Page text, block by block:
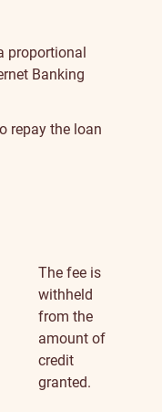
proportional
Banking
repay the loan
The fee is
withheld
from the
amount of
credit
granted.